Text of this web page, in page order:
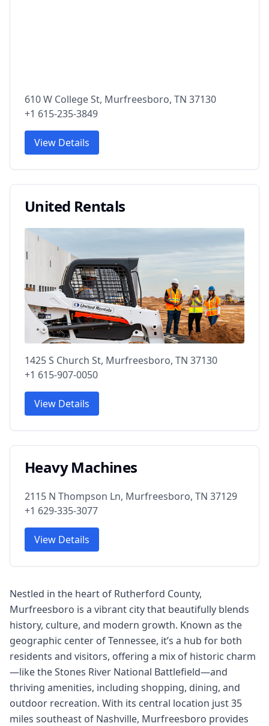
610 W College St, Murfreesboro, TN 37130
+1 615-235-3849
View Details
United Rentals
1425 S Church St, Murfreesboro, TN 37130
+1 615-907-0050
View Details
Heavy Machines
2115 N Thompson Ln, Murfreesboro, TN 37129
+1 629-335-3077
View Details
Nestled in the heart of Rutherford County,
Murfreesboro is a vibrant city that beautifully blends
history, culture, and modern growth. Known as the
geographic center of Tennessee, it’s a hub for both
residents and visitors, offering a mix of historic charm
—like the Stones River National Battlefield—and
thriving amenities, including shopping, dining, and
outdoor recreation. With its central location just 35
miles southeast of Nashville, Murfreesboro provides